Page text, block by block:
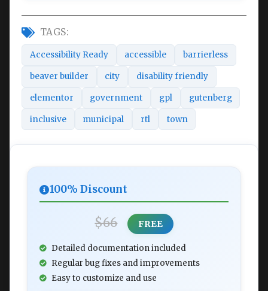
TAGS:
Accessibility Ready accessible barrierless
beaver builder city disability friendly
elementor government gpl gutenberg
inclusive municipal rtl town
100% Discount
$66 FREE
Detailed documentation included
Regular bug fixes and improvements
Easy to customize and use